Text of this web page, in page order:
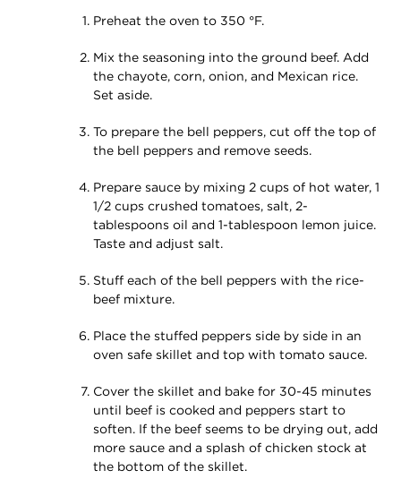
Preheat the oven to 350 °F.
Mix the seasoning into the ground beef. Add
the chayote, corn, onion, and Mexican rice.
Set aside.
To prepare the bell peppers, cut off the top of
the bell peppers and remove seeds.
Prepare sauce by mixing 2 cups of hot water, 1
1/2 cups crushed tomatoes, salt, 2-
tablespoons oil and 1-tablespoon lemon juice.
Taste and adjust salt.
Stuff each of the bell peppers with the rice-
beef mixture.
Place the stuffed peppers side by side in an
oven safe skillet and top with tomato sauce.
Cover the skillet and bake for 30-45 minutes
until beef is cooked and peppers start to
soften. If the beef seems to be drying out, add
more sauce and a splash of chicken stock at
the bottom of the skillet.